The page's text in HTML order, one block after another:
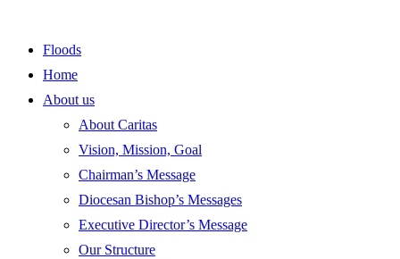
Floods
Home
About us
About Caritas
Vision, Mission, Goal
Chairman’s Message
Diocesan Bishop’s Messages
Executive Director’s Message
Our Structure